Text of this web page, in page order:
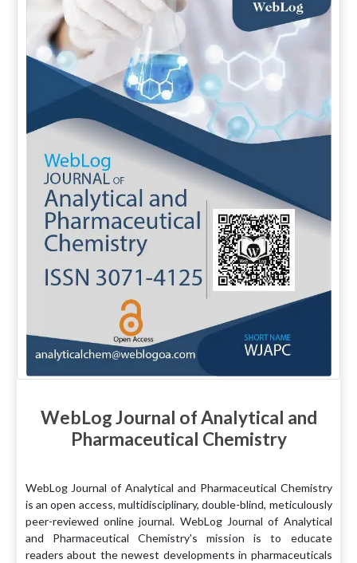
WebLog Journal of Analytical and
Pharmaceutical Chemistry
WebLog Journal of Analytical and Pharmaceutical Chemistry
is an open access, multidisciplinary, double-blind, meticulously
peer-reviewed online journal. WebLog Journal of Analytical
and Pharmaceutical Chemistry's mission is to educate
readers about the newest developments in pharmaceuticals